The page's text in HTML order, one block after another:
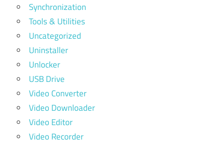
Synchronization
Tools & Utilities
Uncategorized
Uninstaller
Unlocker
USB Drive
Video Converter
Video Downloader
Video Editor
Video Recorder